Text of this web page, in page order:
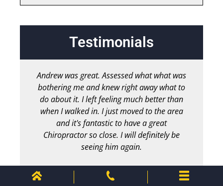
Testimonials
Andrew was great. Assessed what what was
bothering me and knew right away what to
do about it. I left feeling much better than
when I walked in. I just moved to the area
and it's fantastic to have a great
Chiropractor so close. I will definitely be
seeing him again.
Chris M.
Client